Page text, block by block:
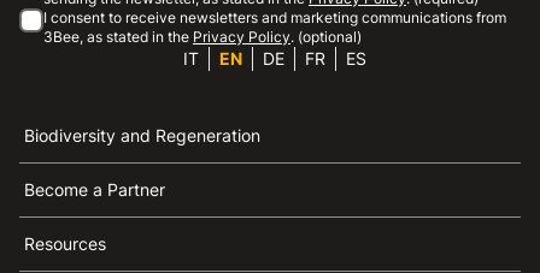
I consent to receive newsletters and marketing communications from
3Bee, as stated in the Privacy Policy. (optional)
IT EN DE FR ES
Biodiversity and Regeneration
Become a Partner
Resources